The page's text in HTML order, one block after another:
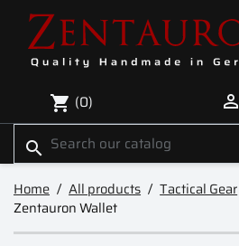
shopping_cart (0) 
search
Home All products Tactical Gear
Zentauron Wallet